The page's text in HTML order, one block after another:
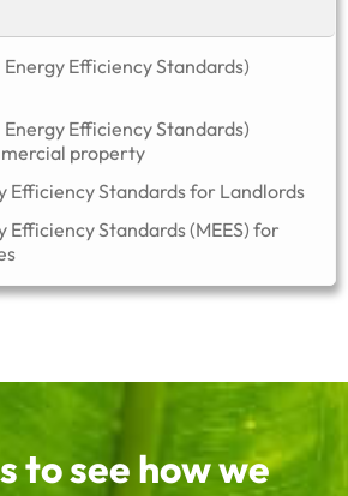
Energy Efficiency Standards)
Energy Efficiency Standards)
property​
Efficiency Standards for Landlords
Efficiency Standards (MEES) for
to see how we